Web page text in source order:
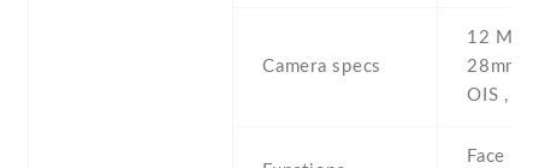
Camera specs
12 MP
28mm
OIS ,
Face